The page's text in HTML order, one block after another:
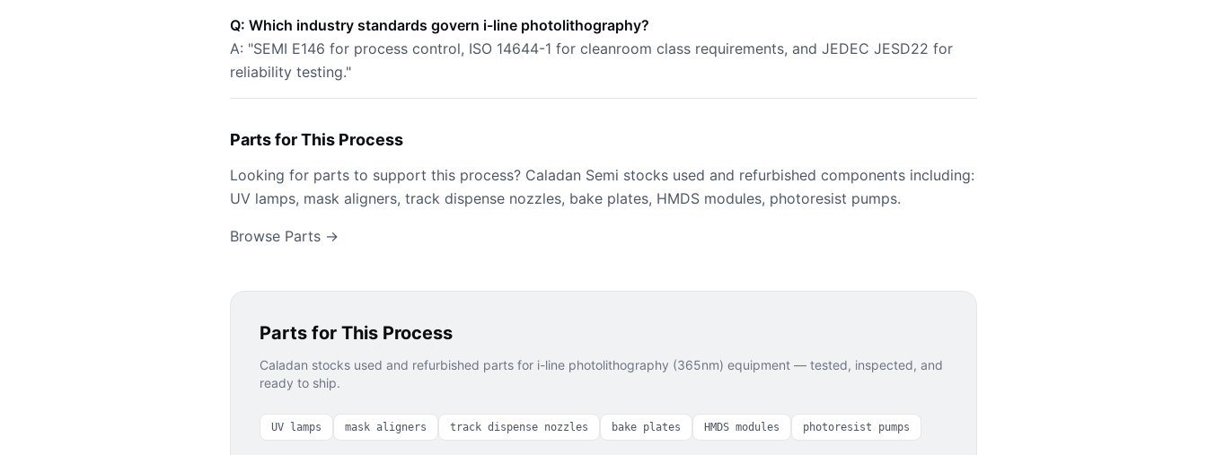
Q: Which industry standards govern i-line photolithography?
A: "SEMI E146 for process control, ISO 14644-1 for cleanroom class requirements, and JEDEC JESD22 for
reliability testing."
Parts for This Process
Looking for parts to support this process? Caladan Semi stocks used and refurbished components including:
UV lamps, mask aligners, track dispense nozzles, bake plates, HMDS modules, photoresist pumps.
Browse Parts →
Parts for This Process
Caladan stocks used and refurbished parts for i-line photolithography (365nm) equipment — tested, inspected, and
ready to ship.
UV lamps mask aligners track dispense nozzles bake plates HMDS modules photoresist pumps